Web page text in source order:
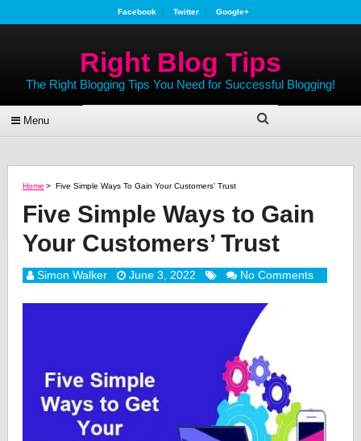
Facebook Twitter Google+
Right Blog Tips
The Right Blogging Tips You Need for Successful Blogging!
Menu
Home > Five Simple Ways To Gain Your Customers’ Trust
Five Simple Ways to Gain
Your Customers’ Trust
Simon Walker June 3, 2022 No Comments